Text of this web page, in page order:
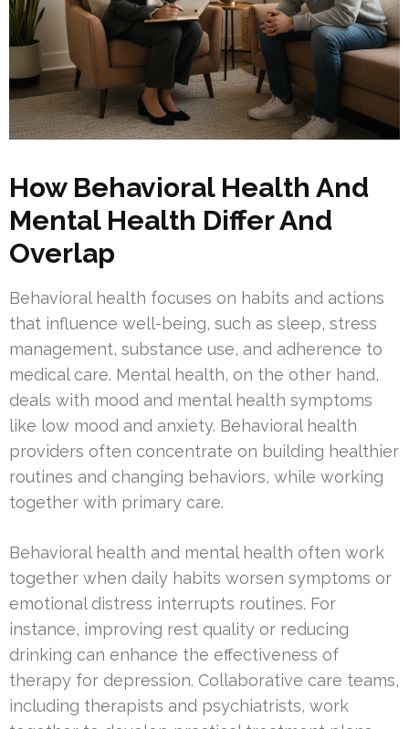
How Behavioral Health And
Mental Health Differ And
Overlap
Behavioral health focuses on habits and actions
that influence well-being, such as sleep, stress
management, substance use, and adherence to
medical care. Mental health, on the other hand,
deals with mood and mental health symptoms
like low mood and anxiety. Behavioral health
providers often concentrate on building healthier
routines and changing behaviors, while working
together with primary care.
Behavioral health and mental health often work
together when daily habits worsen symptoms or
emotional distress interrupts routines. For
instance, improving rest quality or reducing
drinking can enhance the effectiveness of
therapy for depression. Collaborative care teams,
including therapists and psychiatrists, work